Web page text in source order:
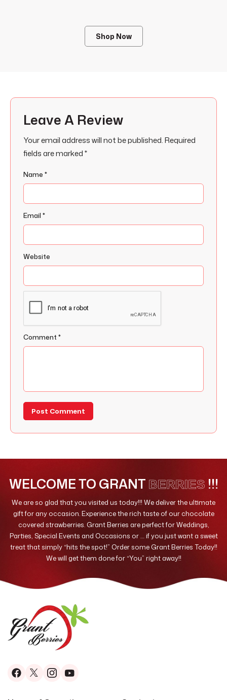
Shop Now
Leave A Review
Your email address will not be published.Required
fields are marked*
Comment *
Name *
Email *
Website
WELCOME TO GRANT BERRIES !!!
We are so glad that you visited us today!!! We deliver the ultimate
gift for any occasion. Experience the rich taste of our chocolate
covered strawberries. Grant Berries are perfect for Weddings,
Parties, Special Events and Occasions or … if you just want a sweet
treat that simply “hits the spot!” Order some Grant Berries Today!!
We will get them done for “You” right away!!